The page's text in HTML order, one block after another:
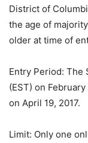
District of
the age of
older at time of
Entry Period: The
(EST) on
on April 19, 2017.
Limit: Only one